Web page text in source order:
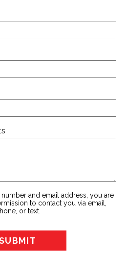
and email address, you are
to contact you via email,
or text.